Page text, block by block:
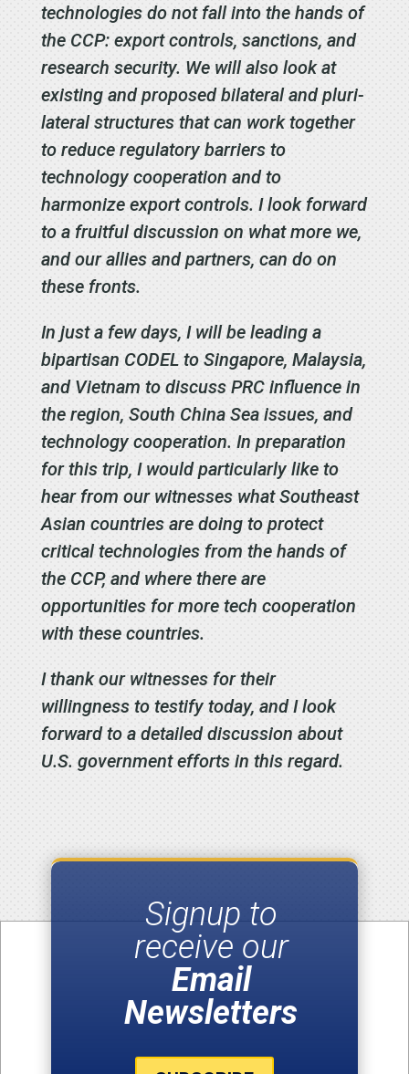
technologies do not fall into the hands of
the CCP: export controls, sanctions, and
research security. We will also look at
existing and proposed bilateral and pluri-
lateral structures that can work together
to reduce regulatory barriers to
technology cooperation and to
harmonize export controls. I look forward
to a fruitful discussion on what more we,
and our allies and partners, can do on
these fronts.
In just a few days, I will be leading a
bipartisan CODEL to Singapore, Malaysia,
and Vietnam to discuss PRC influence in
the region, South China Sea issues, and
technology cooperation. In preparation
for this trip, I would particularly like to
hear from our witnesses what Southeast
Asian countries are doing to protect
critical technologies from the hands of
the CCP, and where there are
opportunities for more tech cooperation
with these countries.
I thank our witnesses for their
willingness to testify today, and I look
forward to a detailed discussion about
U.S. government efforts in this regard.
Signup to
receive our
Email
Newsletters